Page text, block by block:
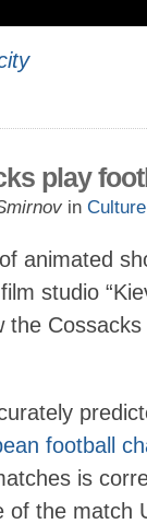
play
in Culture
animated
studio
the
football
is
of the match